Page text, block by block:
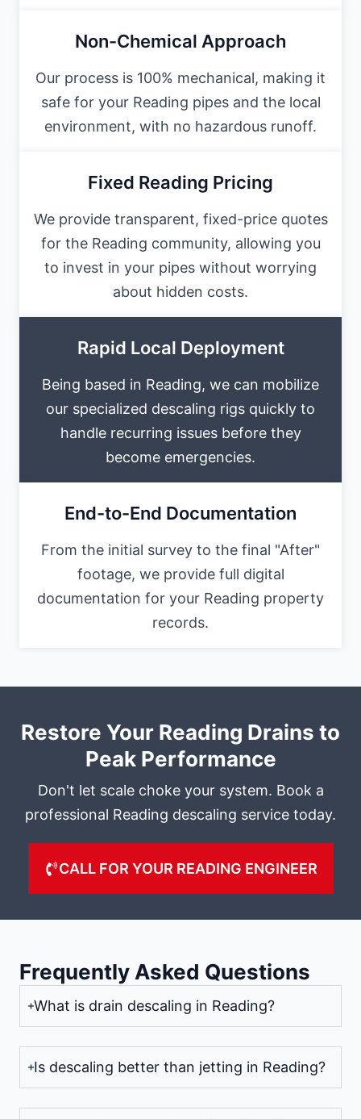
Non-Chemical Approach
Our process is 100% mechanical, making it
safe for your Reading pipes and the local
environment, with no hazardous runoff.
Fixed Reading Pricing
We provide transparent, fixed-price quotes
for the Reading community, allowing you
to invest in your pipes without worrying
about hidden costs.
Rapid Local Deployment
Being based in Reading, we can mobilize
our specialized descaling rigs quickly to
handle recurring issues before they
become emergencies.
End-to-End Documentation
From the initial survey to the final "After"
footage, we provide full digital
documentation for your Reading property
records.
Restore Your Reading Drains to
Peak Performance
Don't let scale choke your system. Book a
professional Reading descaling service today.
CALL FOR YOUR READING ENGINEER
Frequently Asked Questions
What is drain descaling in Reading?
Is descaling better than jetting in Reading?